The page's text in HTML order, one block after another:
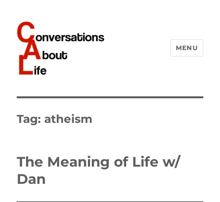
MENU
Tag: atheism
The Meaning of Life w/
Dan